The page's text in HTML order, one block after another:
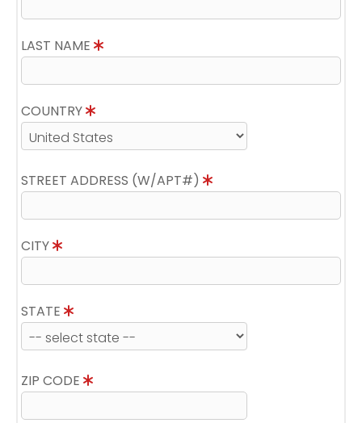
LAST NAME
COUNTRY
STREET ADDRESS (W/APT#)
CITY
STATE
ZIP CODE